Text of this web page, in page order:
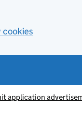
cookies
application